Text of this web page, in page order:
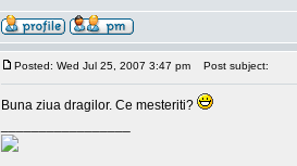
Posted: Wed Jul 25, 2007 3:47 pm Post subject:
Buna ziua dragilor. Ce mesteriti?